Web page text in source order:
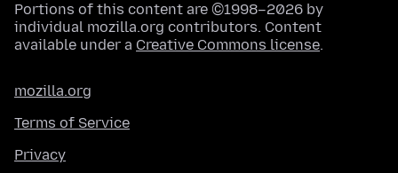
Portions of this content are ©1998–2026 by
individual mozilla.org contributors. Content
available under a Creative Commons license.
mozilla.org
Terms of Service
Privacy